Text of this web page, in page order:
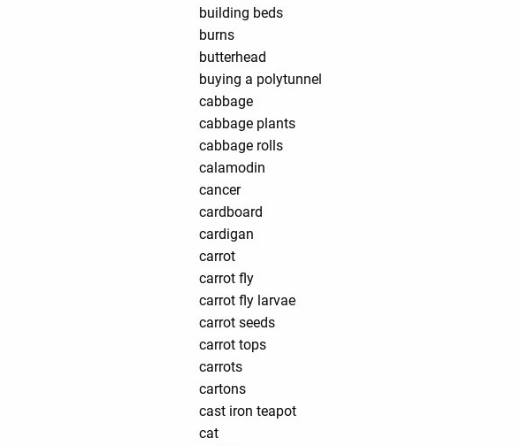
building beds
burns
butterhead
buying a polytunnel
cabbage
cabbage plants
cabbage rolls
calamodin
cancer
cardboard
cardigan
carrot
carrot fly
carrot fly larvae
carrot seeds
carrot tops
carrots
cartons
cast iron teapot
cat